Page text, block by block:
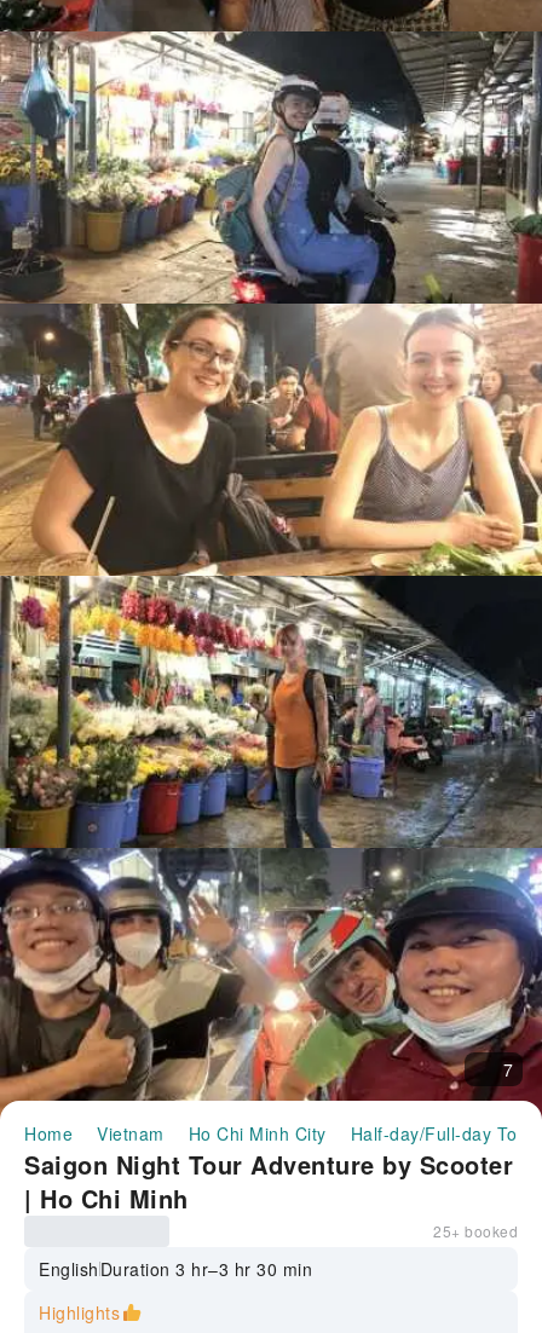
7
Home Vietnam Ho Chi Minh City Half-day/Full-day Tours
Saigon Night Tour Adventure by Scooter
| Ho Chi Minh
25+ booked
EnglishDuration 3 hr–3 hr 30 min
Highlights